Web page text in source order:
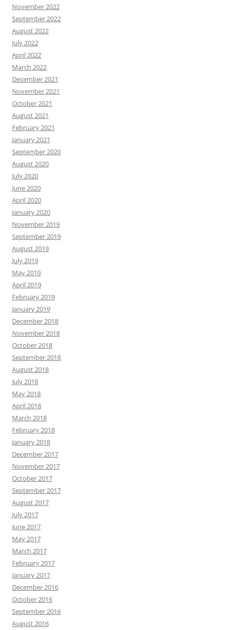
November 2022
September 2022
August 2022
July 2022
April 2022
March 2022
December 2021
November 2021
October 2021
August 2021
February 2021
January 2021
September 2020
August 2020
July 2020
June 2020
April 2020
January 2020
November 2019
September 2019
August 2019
July 2019
May 2019
April 2019
February 2019
January 2019
December 2018
November 2018
October 2018
September 2018
August 2018
July 2018
May 2018
April 2018
March 2018
February 2018
January 2018
December 2017
November 2017
October 2017
September 2017
August 2017
July 2017
June 2017
May 2017
March 2017
February 2017
January 2017
December 2016
October 2016
September 2016
August 2016